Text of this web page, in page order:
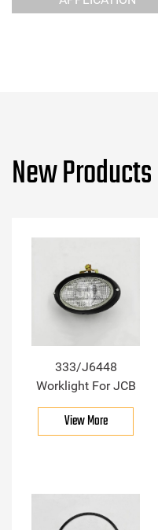
New Products
333/J6448
Worklight For JCB
View More